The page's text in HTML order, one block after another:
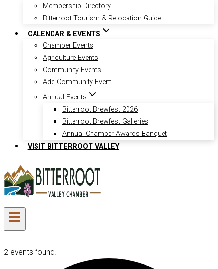
Membership Directory
Bitterroot Tourism & Relocation Guide
CALENDAR & EVENTS
Chamber Events
Agriculture Events
Community Events
Add Community Event
Annual Events
Bitterroot Brewfest 2026
Bitterroot Brewfest Galleries
Annual Chamber Awards Banquet
VISIT BITTERROOT VALLEY
2 events found.